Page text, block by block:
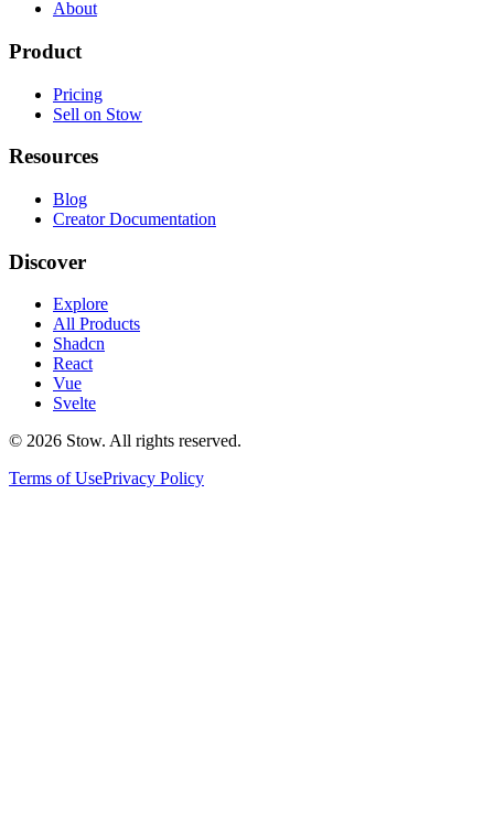
About
Product
Pricing
Sell on Stow
Resources
Blog
Creator Documentation
Discover
Explore
All Products
Shadcn
React
Vue
Svelte
© 2026 Stow. All rights reserved.
Terms of UsePrivacy Policy